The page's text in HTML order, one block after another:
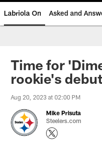
Labriola On Asked and
Time for
rookie's debut
Aug 20, 2023 at 02:00 PM
Mike Prisuta
Steelers.com